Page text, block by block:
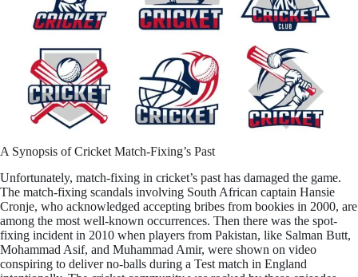
A Synopsis of Cricket Match-Fixing’s Past
Unfortunately, match-fixing in cricket’s past has damaged the game.
The match-fixing scandals involving South African captain Hansie
Cronje, who acknowledged accepting bribes from bookies in 2000, are
among the most well-known occurrences. Then there was the spot-
fixing incident in 2010 when players from Pakistan, like Salman Butt,
Mohammad Asif, and Muhammad Amir, were shown on video
conspiring to deliver no-balls during a Test match in England